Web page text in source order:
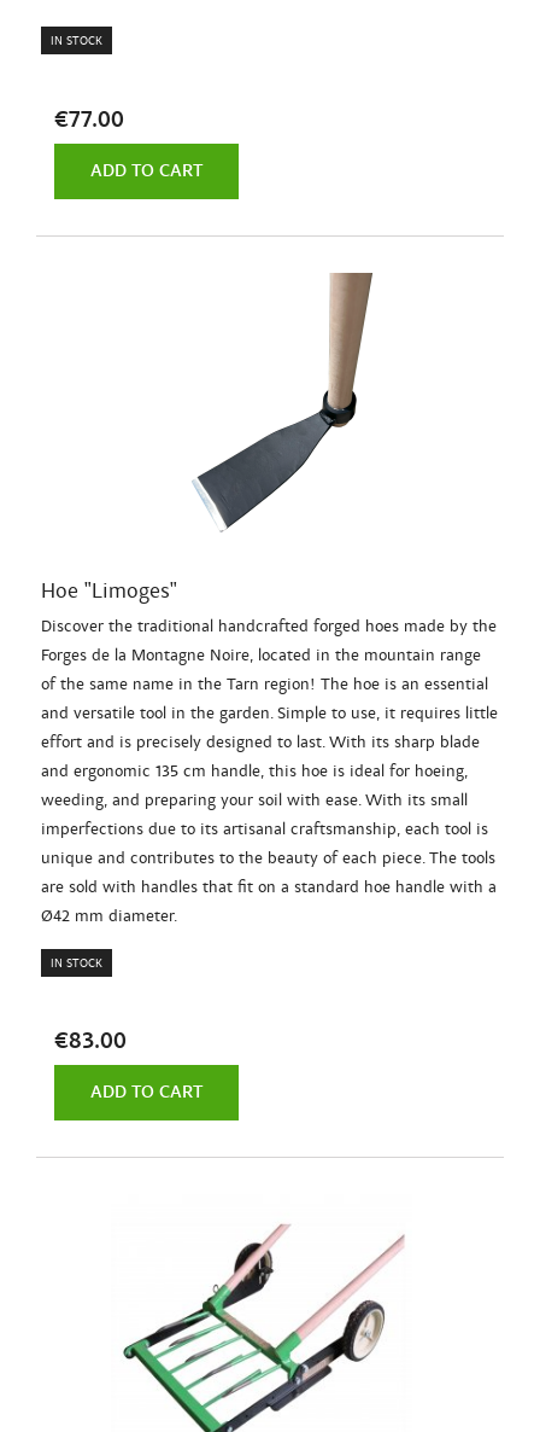
IN STOCK
€77.00
ADD TO CART
Hoe "Limoges"
Discover the traditional handcrafted forged hoes made by the
Forges de la Montagne Noire, located in the mountain range
of the same name in the Tarn region! The hoe is an essential
and versatile tool in the garden. Simple to use, it requires little
effort and is precisely designed to last. With its sharp blade
and ergonomic 135 cm handle, this hoe is ideal for hoeing,
weeding, and preparing your soil with ease. With its small
imperfections due to its artisanal craftsmanship, each tool is
unique and contributes to the beauty of each piece. The tools
are sold with handles that fit on a standard hoe handle with a
Ø42 mm diameter.
IN STOCK
€83.00
ADD TO CART